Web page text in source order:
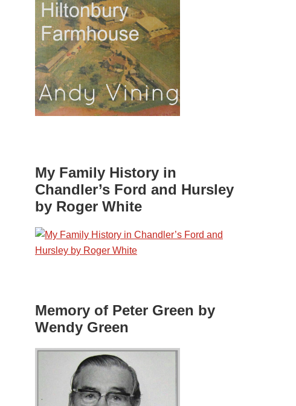
My Family History in
Chandler’s Ford and Hursley
by Roger White
Memory of Peter Green by
Wendy Green